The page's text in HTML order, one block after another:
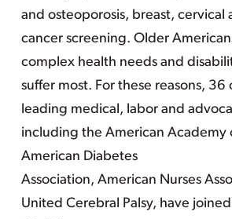
and osteoporosis, breast, cervical
cancer screening. Older
complex health needs and
suffer most. For these reasons, 36
leading medical, labor and
including the American Academy
American Diabetes
Association, American Nurses
United Cerebral Palsy, have